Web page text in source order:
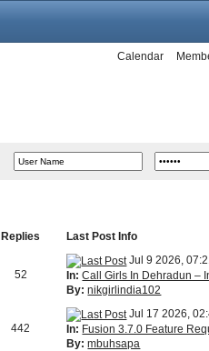
Calendar
Replies Last Post Info
52
Jul 9 2026,
In: Call Girls In Dehradun –
By: nikgirlindia102
442
Jul 17 2026,
In: Fusion 3.7.0 Feature
By: mbuhsapa